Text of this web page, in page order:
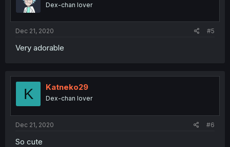
Dex-chan lover
Dec 21, 2020 #5
Very adorable
K Katneko29
Dex-chan lover
Dec 21, 2020 #6
So cute